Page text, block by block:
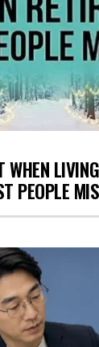
PEOPLE